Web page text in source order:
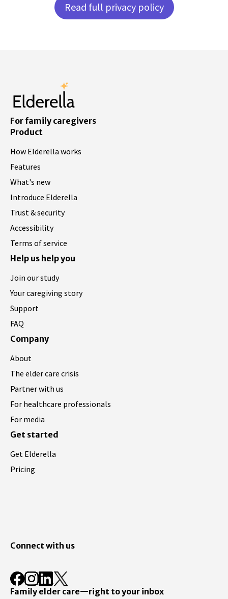
Read full privacy policy
For family caregivers
Product
How Elderella works
Features
What's new
Introduce Elderella
Trust & security
Accessibility
Terms of service
Help us help you
Join our study
Your caregiving story
Support
FAQ
Company
About
The elder care crisis
Partner with us
For healthcare professionals
For media
Get started
Get Elderella
Pricing
Connect with us
Family elder care—right to your inbox